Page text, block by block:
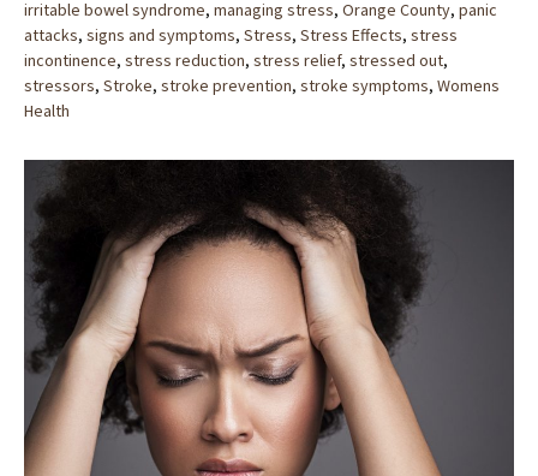
irritable bowel syndrome, managing stress, Orange County, panic
attacks, signs and symptoms, Stress, Stress Effects, stress
incontinence, stress reduction, stress relief, stressed out,
stressors, Stroke, stroke prevention, stroke symptoms, Womens
Health